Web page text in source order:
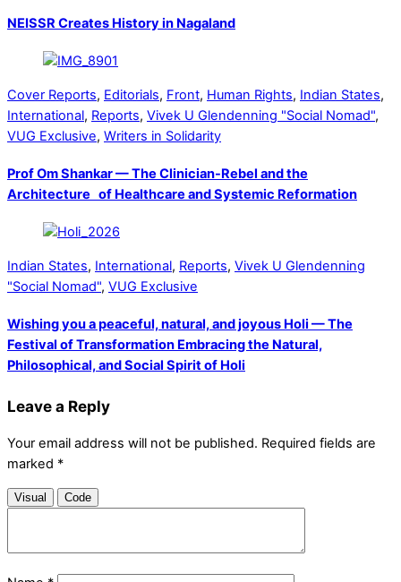
NEISSR Creates History in Nagaland
Cover Reports, Editorials, Front, Human Rights, Indian States,
International, Reports, Vivek U Glendenning "Social Nomad",
VUG Exclusive, Writers in Solidarity
Prof Om Shankar — The Clinician-Rebel and the
Architecture of Healthcare and Systemic Reformation
Indian States, International, Reports, Vivek U Glendenning
"Social Nomad", VUG Exclusive
Wishing you a peaceful, natural, and joyous Holi — The
Festival of Transformation Embracing the Natural,
Philosophical, and Social Spirit of Holi
Leave a Reply
Your email address will not be published. Required fields are
marked *
Visual Code